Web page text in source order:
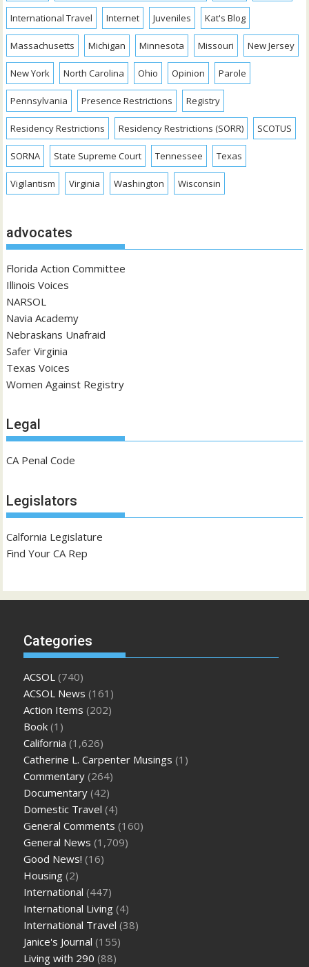
International Travel Internet Juveniles Kat's Blog
Massachusetts Michigan Minnesota Missouri New Jersey
New York North Carolina Ohio Opinion Parole
Pennsylvania Presence Restrictions Registry
Residency Restrictions Residency Restrictions (SORR) SCOTUS
SORNA State Supreme Court Tennessee Texas
Vigilantism Virginia Washington Wisconsin
advocates
Florida Action Committee
Illinois Voices
NARSOL
Navia Academy
Nebraskans Unafraid
Safer Virginia
Texas Voices
Women Against Registry
Legal
CA Penal Code
Legislators
Calfornia Legislature
Find Your CA Rep
Categories
ACSOL (740)
ACSOL News (161)
Action Items (202)
Book (1)
California (1,626)
Catherine L. Carpenter Musings (1)
Commentary (264)
Documentary (42)
Domestic Travel (4)
General Comments (160)
General News (1,709)
Good News! (16)
Housing (2)
International (447)
International Living (4)
International Travel (38)
Janice's Journal (155)
Living with 290 (88)